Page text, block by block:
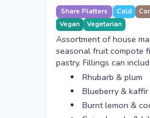
Share Platters Cold
Vegan
Vegetarian
Assortment of house
seasonal fruit compote
pastry. Fillings can
Rhubarb & plum
Blueberry & kaffir
Burnt lemon &